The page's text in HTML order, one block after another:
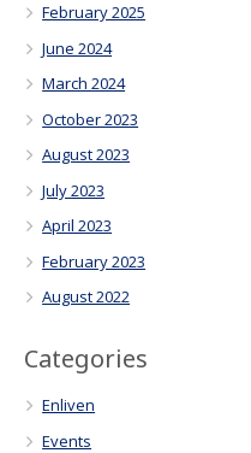
February 2025
June 2024
March 2024
October 2023
August 2023
July 2023
April 2023
February 2023
August 2022
Categories
Enliven
Events